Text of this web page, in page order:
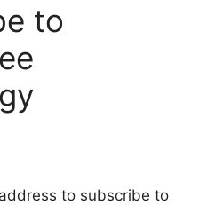
to
to subscribe to